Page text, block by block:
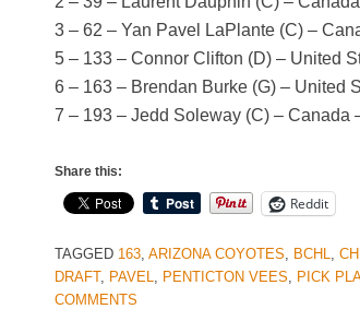
3 – 62 – Yan Pavel LaPlante (C) –
5 – 133 – Connor Clifton (D) – United
6 – 163 – Brendan Burke (G) – United
7 – 193 – Jedd Soleway (C) – Canada
Share this:
Reddit
TAGGED 163 ARIZONA COYOTES BCHL
DRAFT, PAVEL PENTICTON VEES PICK
COMMENTS